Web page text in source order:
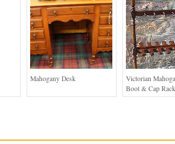
Mahogany Desk
Victorian
Boot & Cap Rack